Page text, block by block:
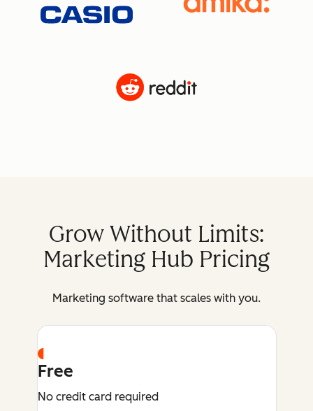
Grow Without Limits:
Marketing Hub Pricing
Marketing software that scales with you.
Free
No credit card required